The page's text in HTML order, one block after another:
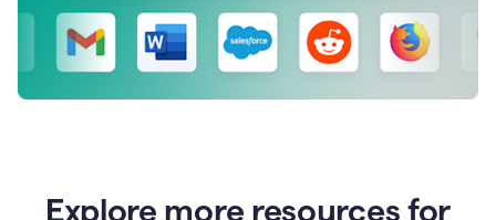
Explore more resources for